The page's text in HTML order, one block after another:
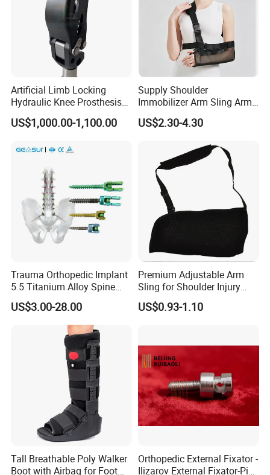
Artificial Limb Locking
Hydraulic Knee Prosthesis
Ak Accessories Convenient
Waterproof Prosthetic
US$1,000.00-1,100.00
Supply Shoulder
Immobilizer Arm Sling Arm
Sling Arm Sling Topical
US$2.30-4.30
Trauma Orthopedic Implant
5.5 Titanium Alloy Spine
Screw Spinal Pedicle Screw
System Spine Implant
US$3.00-28.00
Premium Adjustable Arm
Sling for Shoulder Injury
Recovery
US$0.93-1.10
Tall Breathable Poly Walker
Boot with Airbag for Foot
Orthopedic External Fixator -
Ilizarov External Fixator-Pin